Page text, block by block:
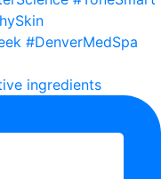
ingredients